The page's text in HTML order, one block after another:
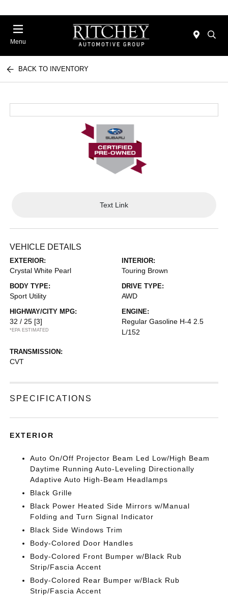
Menu
BACK TO INVENTORY
Text Link
VEHICLE DETAILS
EXTERIOR:
Crystal White Pearl
INTERIOR:
Touring Brown
BODY TYPE:
Sport Utility
DRIVE TYPE:
AWD
HIGHWAY/CITY MPG:
32 / 25 [3]
*EPA ESTIMATED
ENGINE:
Regular Gasoline H-4 2.5
L/152
TRANSMISSION:
CVT
SPECIFICATIONS
EXTERIOR
Auto On/Off Projector Beam Led Low/High Beam
Daytime Running Auto-Leveling Directionally
Adaptive Auto High-Beam Headlamps
Black Grille
Black Power Heated Side Mirrors w/Manual
Folding and Turn Signal Indicator
Black Side Windows Trim
Body-Colored Door Handles
Body-Colored Front Bumper w/Black Rub
Strip/Fascia Accent
Body-Colored Rear Bumper w/Black Rub
Strip/Fascia Accent